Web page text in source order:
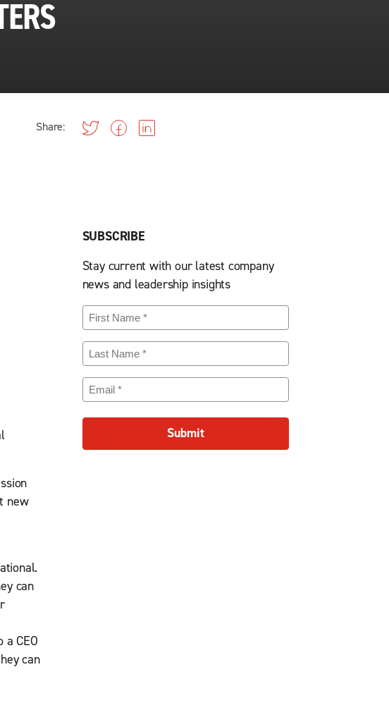
Share:
new
can
CEO
can
SUBSCRIBE
Stay current with our latest company
news and leadership insights
First
Name
Last
Name
Email (Required)
Submit